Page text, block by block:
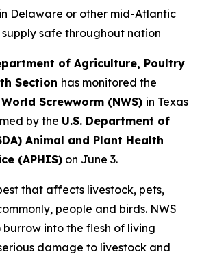
Delaware or other mid-Atlantic
safe throughout nation
of Agriculture, Poultry
Section has monitored the
Screwworm (NWS) in Texas
by the U.S. Department of
Animal and Plant Health
(APHIS) on June 3.
that affects livestock, pets,
people and birds. NWS
into the flesh of living
damage to livestock and